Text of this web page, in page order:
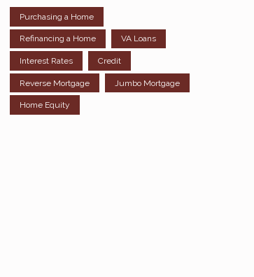
Purchasing a Home
Refinancing a Home VA Loans
Interest Rates Credit
Reverse Mortgage Jumbo Mortgage
Home Equity